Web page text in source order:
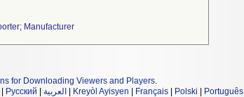
for Downloading Viewers and Players.
Русский العربية Kreyòl Ayisyen Français Polski Português